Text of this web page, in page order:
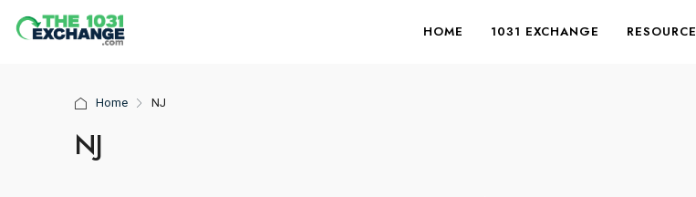
HOME 1031 EXCHANGE RESOURCE
Home NJ
NJ